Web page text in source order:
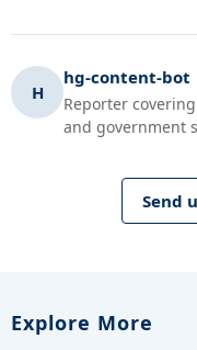
H
hg-content-bot
Reporter
and government
Send
Explore More